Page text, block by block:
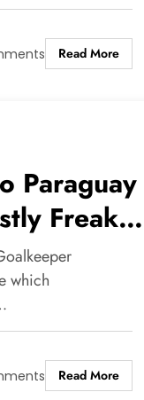
Read More
Paraguay
Freak
which
Read More